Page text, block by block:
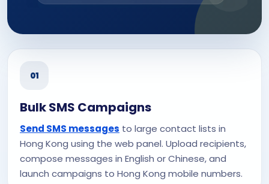
01
Bulk SMS Campaigns
Send SMS messages to large contact lists in
Hong Kong using the web panel. Upload recipients,
compose messages in English or Chinese, and
launch campaigns to Hong Kong mobile numbers.